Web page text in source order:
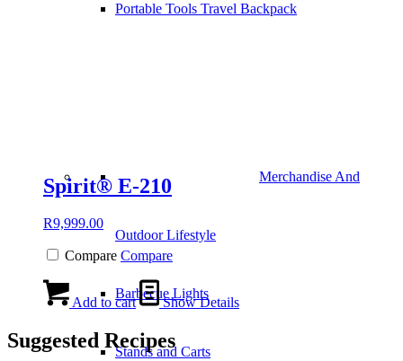
Portable Tools Travel Backpack
Merchandise And
Outdoor Lifestyle
Barbecue Lights
Stands and Carts
Spirit® E-210
R9,999.00
Compare Compare
Add to cart Show Details
Suggested Recipes